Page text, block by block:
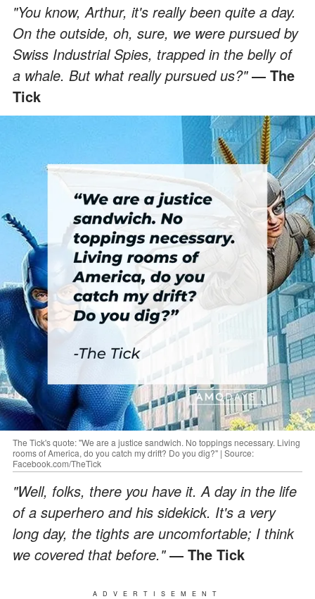
"You know, Arthur, it's really been quite a day.
On the outside, oh, sure, we were pursued by
Swiss Industrial Spies, trapped in the belly of
a whale. But what really pursued us?"― The
Tick
The Tick's quote: "We are a justice sandwich. No toppings necessary. Living
rooms of America, do you catch my drift? Do you dig?" | Source:
Facebook.com/TheTick
"Well, folks, there you have it. A day in the life
of a superhero and his sidekick. It's a very
long day, the tights are uncomfortable; I think
we covered that before."― The Tick
ADVERTISEMENT